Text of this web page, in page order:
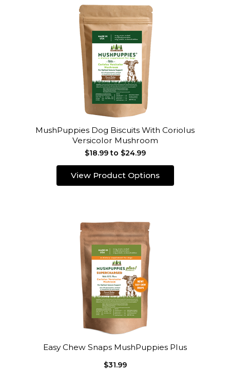
MushPuppies Dog Biscuits With Coriolus
Versicolor Mushroom
$18.99 to $24.99
View Product Options
Easy Chew Snaps MushPuppies Plus
$31.99